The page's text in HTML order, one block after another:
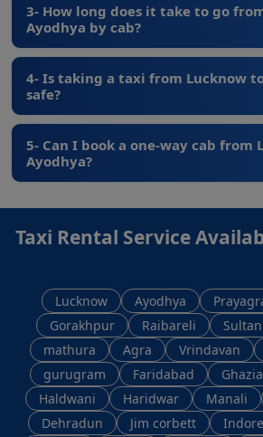
3- How long does it take to go
Ayodhya by cab?
4- Is taking a taxi from Lucknow
safe?
5- Can I book a one-way cab from
Ayodhya?
Taxi Rental Service
Lucknow Ayodhya
Gorakhpur
Raibareli
mathura
Agra Vrindavan
gurugram
Faridabad
Haldwani
Haridwar Manali
Dehradun
Jim corbett Indore